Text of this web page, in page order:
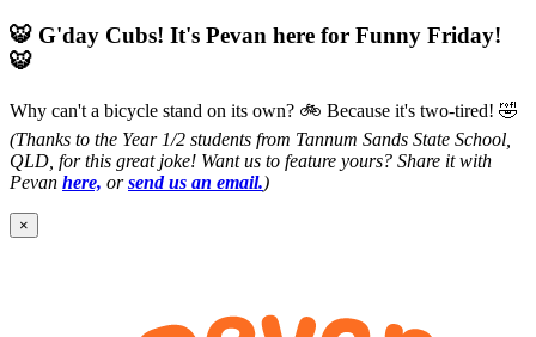
🐯 G'day Cubs! It's Pevan here for Funny Friday!
🐯
Why can't a bicycle stand on its own? 🚲 Because it's two-tired! 🤣
(Thanks to the Year 1/2 students from Tannum Sands State School,
QLD, for this great joke! Want us to feature yours? Share it with
Pevan here, orsend us an email.)
×